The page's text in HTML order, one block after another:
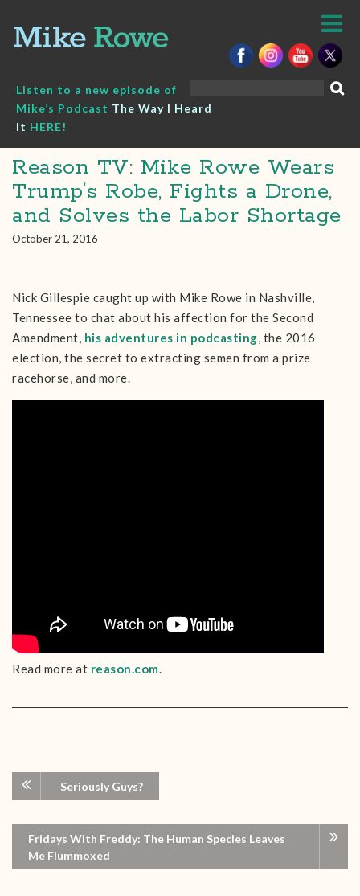
content
Listen to a new episode of
Mike’s Podcast The Way I Heard
It HERE!
Reason TV: Mike Rowe Wears
Trump’s Robe, Fights a Drone,
and Solves the Labor Shortage
October 21, 2016
Nick Gillespie caught up with Mike Rowe in Nashville,
Tennessee to chat about his affection for the Second
Amendment, his adventures in podcasting, the 2016
election, the secret to extracting semen from a prize
racehorse, and more.
Read more at reason.com.
Seriously Guys?
Fridays With Freddy: The Human Species Leaves
Me Flummoxed